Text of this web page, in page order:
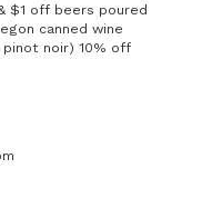
$1 off beers poured
canned wine
noir) 10% off